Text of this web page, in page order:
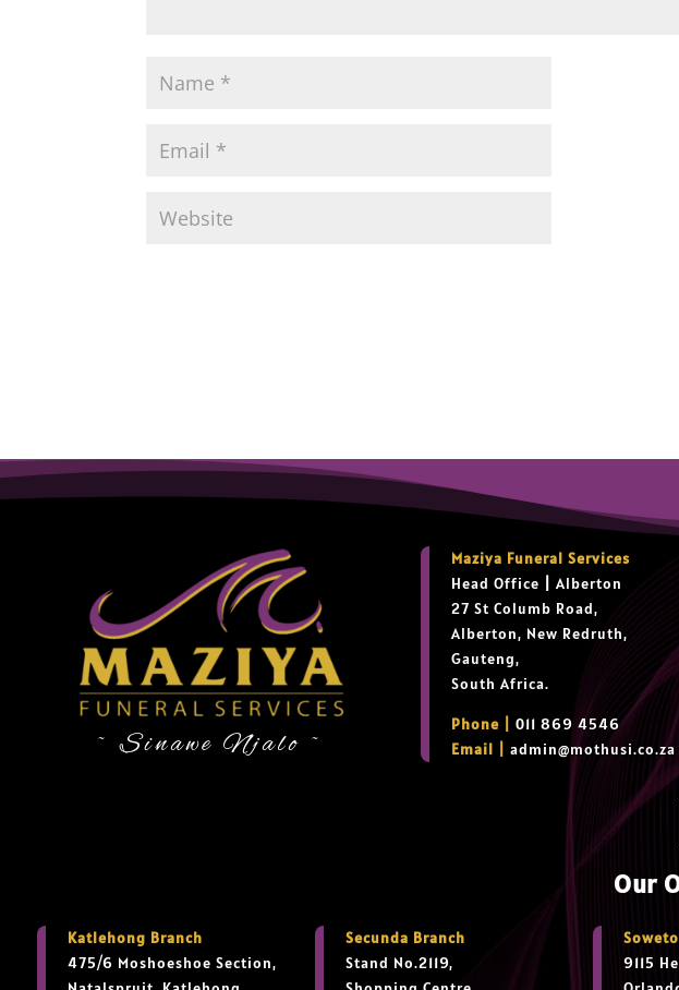
~ Sinawe Njalo ~
Maziya Funeral Services
Head Office
Alberton
27 St Columb Road,
Alberton, New Redruth,
Gauteng,
South Africa.
Phone |
011 869 4546
Email |admin@mothusi.co.za
Our
Katlehong Branch
475/6 Moshoeshoe Section,
Secunda Branch
Stand No.2119,
9115